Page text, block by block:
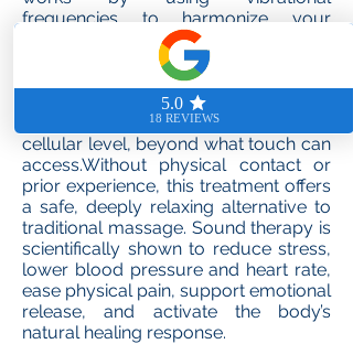
frequencies to harmonize your
physical and emotional state. Since
over 60% of the human body is
composed of water, and sound
travels deeply through water, this
technique reaches the body on a
cellular level, beyond what touch can
access.Without physical contact or
prior experience, this treatment offers
a safe, deeply relaxing alternative to
traditional massage. Sound therapy is
scientifically shown to reduce stress,
lower blood pressure and heart rate,
ease physical pain, support emotional
release, and activate the body’s
natural healing response.